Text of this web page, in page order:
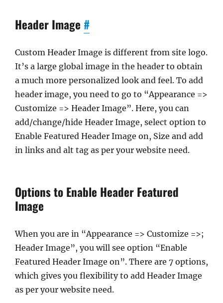
Header Image #
Custom Header Image is different from site logo.
It’s a large global image in the header to obtain
a much more personalized look and feel. To add
header image, you need to go to “Appearance =>
Customize => Header Image”. Here, you can
add/change/hide Header Image, select option to
Enable Featured Header Image on, Size and add
in links and alt tag as per your website need.
Options to Enable Header Featured
Image
When you are in “Appearance => Customize =>;
Header Image”, you will see option “Enable
Featured Header Image on”. There are 7 options,
which gives you flexibility to add Header Image
as per your website need.